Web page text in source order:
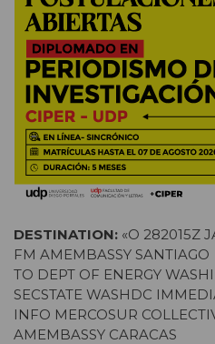
DESTINATION: «O 282015Z
FM AMEMBASSY SANTIAGO
TO DEPT OF ENERGY
SECSTATE WASHDC
INFO MERCOSUR
AMEMBASSY CARACAS